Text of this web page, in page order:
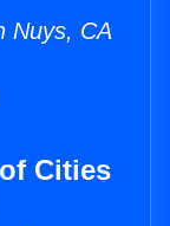
Nuys, CA
Cities